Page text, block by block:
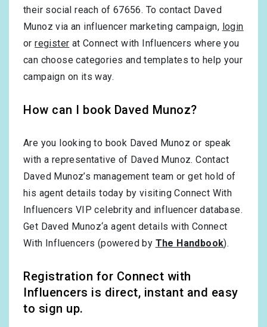
their social reach of 67656. To contact Daved
Munoz via an influencer marketing campaign, login
orregister at Connect with Influencers where you
can choose categories and templates to help your
campaign on its way.
How can I book Daved Munoz?
Are you looking to book Daved Munoz or speak
with a representative of Daved Munoz. Contact
Daved Munoz’s management team or get hold of
his agent details today by visiting Connect With
Influencers VIP celebrity and influencer database.
Get Daved Munoz‘a agent details with Connect
With Influencers (powered by The Handbook).
Registration for Connect with
Influencers is direct, instant and easy
to sign up.